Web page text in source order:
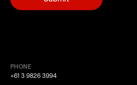
PHONE
+61 3 9826 3994